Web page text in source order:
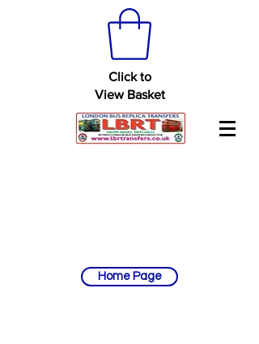
Click to
View Basket
Home Page